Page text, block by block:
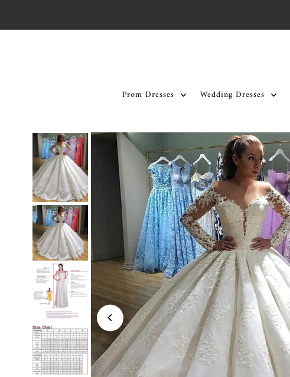
Prom Dresses Wedding Dresses